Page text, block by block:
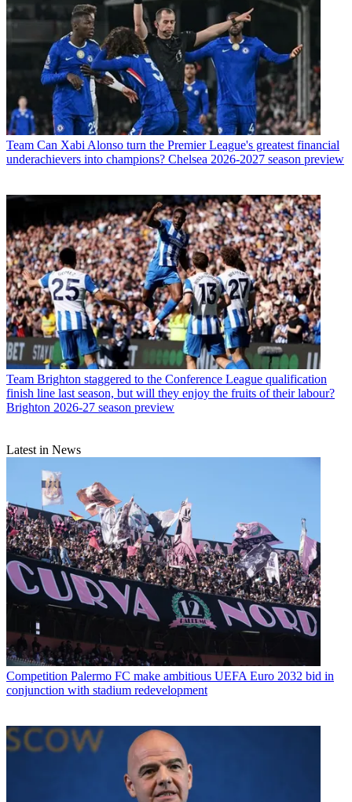
Team Can Xabi Alonso turn the Premier League's greatest financial
underachievers into champions? Chelsea 2026-2027 season preview
Team Brighton staggered to the Conference League qualification
finish line last season, but will they enjoy the fruits of their labour?
Brighton 2026-27 season preview
Latest in News
Competition Palermo FC make ambitious UEFA Euro 2032 bid in
conjunction with stadium redevelopment